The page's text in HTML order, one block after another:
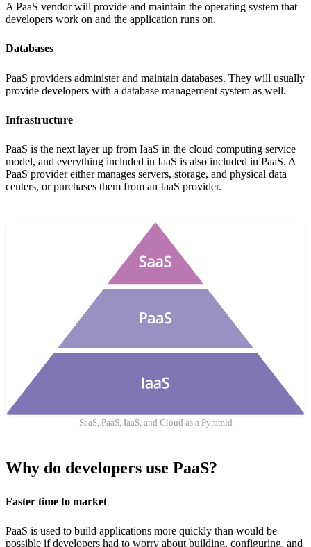
A PaaS vendor will provide and maintain the operating system that
developers work on and the application runs on.
Databases
PaaS providers administer and maintain databases. They will usually
provide developers with a database management system as well.
Infrastructure
PaaS is the next layer up from IaaS in the cloud computing service
model, and everything included in IaaS is also included in PaaS. A
PaaS provider either manages servers, storage, and physical data
centers, or purchases them from an IaaS provider.
SaaS, PaaS, IaaS, and Cloud as a Pyramid
Why do developers use PaaS?
Faster time to market
PaaS is used to build applications more quickly than would be
possible if developers had to worry about building, configuring, and